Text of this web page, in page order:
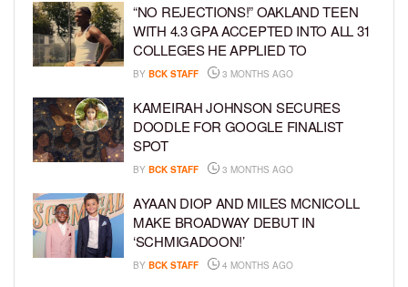
“NO REJECTIONS!” OAKLAND TEEN
WITH 4.3 GPA ACCEPTED INTO ALL 31
COLLEGES HE APPLIED TO
BY BCK STAFF 3 MONTHS AGO
KAMEIRAH JOHNSON SECURES
DOODLE FOR GOOGLE FINALIST
SPOT
BY BCK STAFF 3 MONTHS AGO
AYAAN DIOP AND MILES MCNICOLL
MAKE BROADWAY DEBUT IN
‘SCHMIGADOON!’
BY BCK STAFF 4 MONTHS AGO